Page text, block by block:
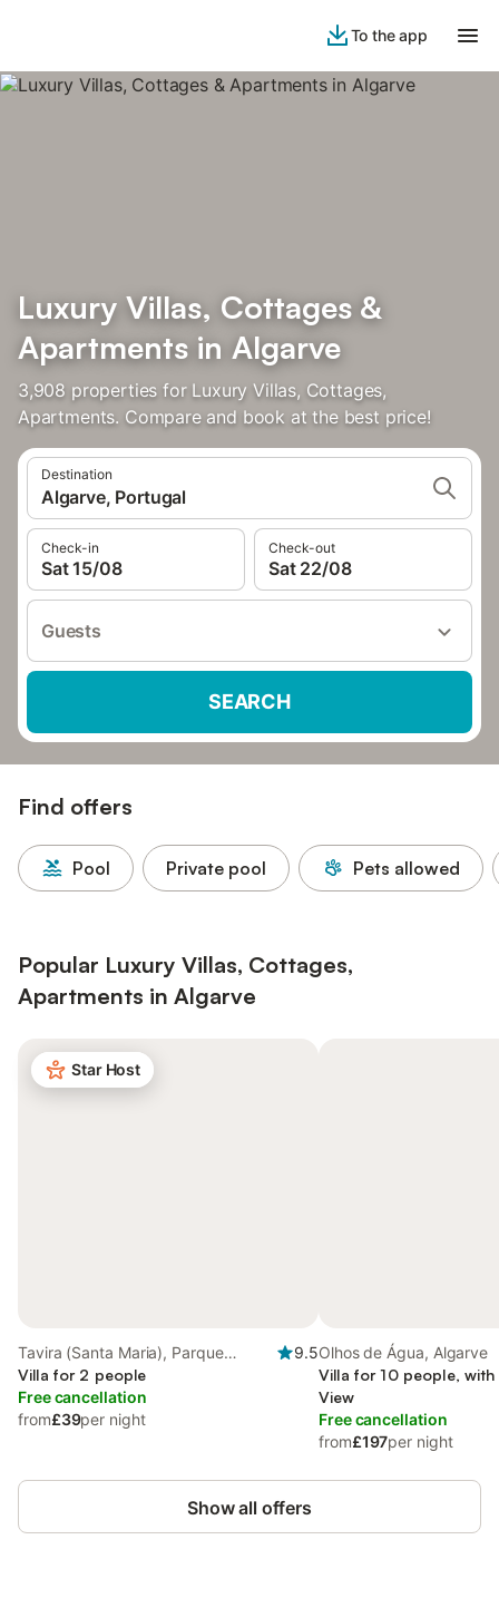
To the app
Luxury Villas, Cottages &
Apartments in Algarve
3,908 properties for Luxury Villas, Cottages,
Apartments. Compare and book at the best price!
Destination
Algarve, Portugal
Check-in
Sat 15/08
Check-out
Sat 22/08
Guests
SEARCH
Find offers
Pool Private pool Pets allowed
Popular Luxury Villas, Cottages,
Apartments in Algarve
Star Host
Tavira (Santa Maria), Parque
Natural da Ria Formosa
9.5
Villa for 2 people
Free cancellation
from£39per night
Olhos de Água, Algarve
Villa for 10 people, with
View
Free cancellation
from£197per night
Show all offers